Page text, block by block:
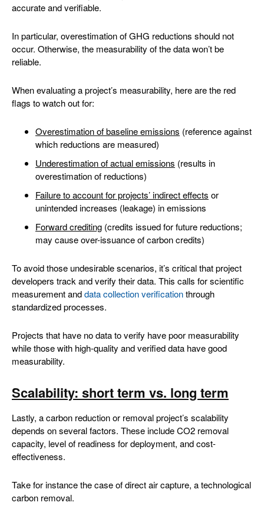
accurate and verifiable.
In particular, overestimation of GHG reductions should not
occur. Otherwise, the measurability of the data won’t be
reliable.
When evaluating a project’s measurability, here are the red
flags to watch out for:
Overestimation of baseline emissions (reference against
which reductions are measured)
Underestimation of actual emissions (results in
overestimation of reductions)
Failure to account for projects’ indirect effects or
unintended increases (leakage) in emissions
Forward crediting (credits issued for future reductions;
may cause over-issuance of carbon credits)
To avoid those undesirable scenarios, it’s critical that project
developers track and verify their data. This calls for scientific
measurement anddata collection verificationthrough
standardized processes.
Projects that have no data to verify have poor measurability
while those with high-quality and verified data have good
measurability.
Scalability: short term vs. long term
Lastly, a carbon reduction or removal project’s scalability
depends on several factors. These include CO2 removal
capacity, level of readiness for deployment, and cost-
effectiveness.
Take for instance the case of direct air capture, a technological
carbon removal.